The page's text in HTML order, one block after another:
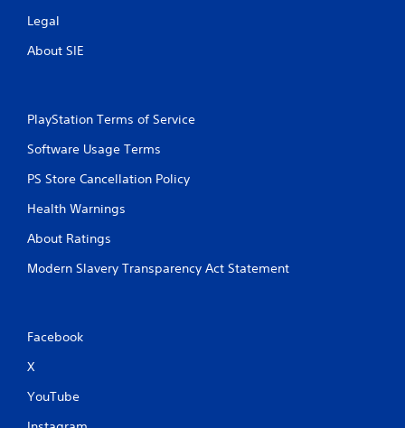
Legal
About SIE
PlayStation Terms of Service
Software Usage Terms
PS Store Cancellation Policy
Health Warnings
About Ratings
Modern Slavery Transparency Act Statement
Facebook
X
YouTube